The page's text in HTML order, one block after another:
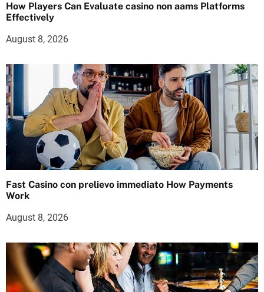
How Players Can Evaluate casino non aams Platforms
Effectively
August 8, 2026
Fast Casino con prelievo immediato How Payments
Work
August 8, 2026